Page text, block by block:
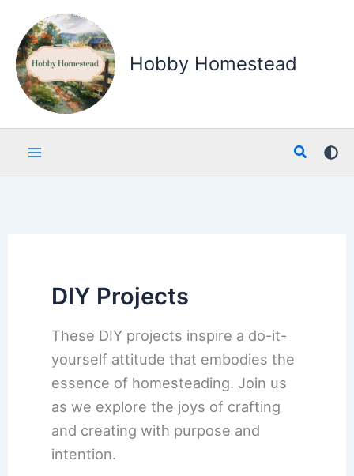
content
Hobby Homestead
Search
DIY Projects
These DIY projects inspire a do-it-
yourself attitude that embodies the
essence of homesteading. Join us
as we explore the joys of crafting
and creating with purpose and
intention.